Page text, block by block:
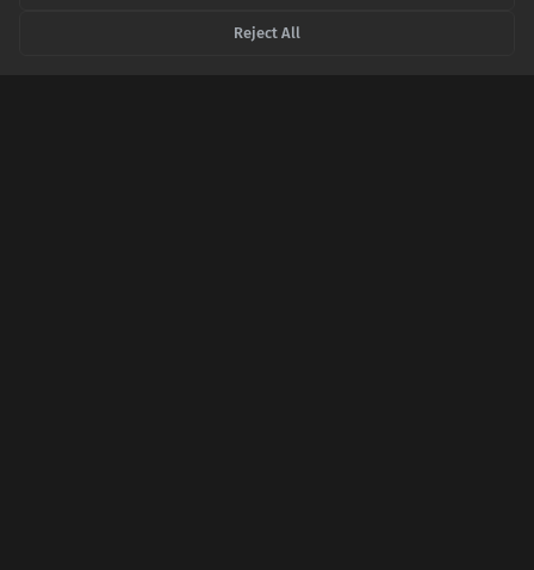
notes - China DailyReject All